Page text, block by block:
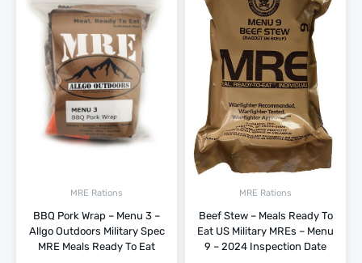
MRE Rations
BBQ Pork Wrap – Menu 3 –
Allgo Outdoors Military Spec
MRE Meals Ready To Eat
MRE Rations
Beef Stew – Meals Ready To
Eat US Military MREs – Menu
9 – 2024 Inspection Date